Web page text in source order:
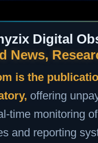
Digital
News,
is the
offering
monitoring
and reporting